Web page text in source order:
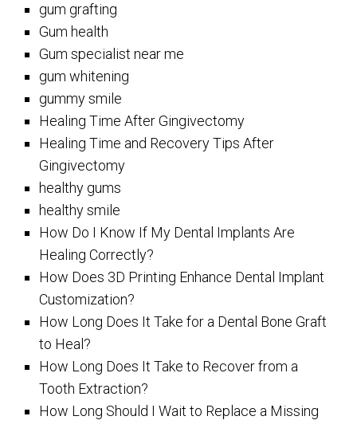
gum grafting
Gum health
Gum specialist near me
gum whitening
gummy smile
Healing Time After Gingivectomy
Healing Time and Recovery Tips After
Gingivectomy
healthy gums
healthy smile
How Do I Know If My Dental Implants Are
Healing Correctly?
How Does 3D Printing Enhance Dental Implant
Customization?
How Long Does It Take for a Dental Bone Graft
to Heal?
How Long Does It Take to Recover from a
Tooth Extraction?
How Long Should I Wait to Replace a Missing